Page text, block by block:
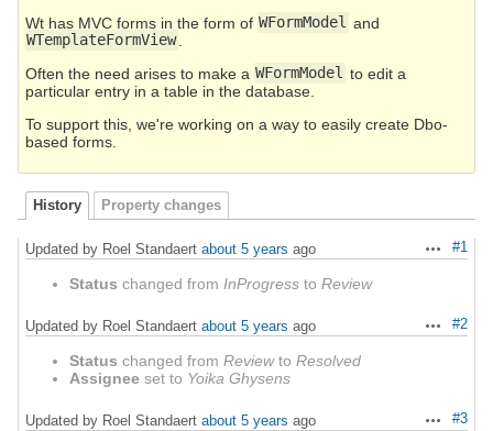
Wt has MVC forms in the form of WFormModel and
WTemplateFormView
Often the need arises to make a WFormModel to edit a
particular entry in a table in the database.
To support this, we're working on a way to easily create Dbo-
based forms.
History Property changes
Actions
#1
Updated by Roel Standaert about 5 years ago
Status changed from InProgress to Review
Actions
#2
Updated by Roel Standaert about 5 years ago
Status changed from Reviewto Resolved
Assignee set to Yoika Ghysens
Actions
#3
Updated by Roel Standaert about 5 years ago